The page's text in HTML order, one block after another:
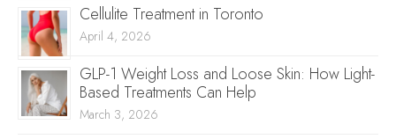
Cellulite Treatment in Toronto
April 4, 2026
GLP-1 Weight Loss and Loose Skin: How Light-
Based Treatments Can Help
March 3, 2026